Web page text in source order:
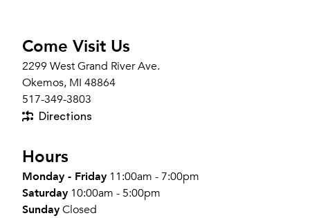
Come Visit Us
2299 West Grand River Ave.
Okemos, MI 48864
517-349-3803
Directions
Hours
Monday - Friday 11:00am - 7:00pm
Saturday 10:00am - 5:00pm
SundayClosed